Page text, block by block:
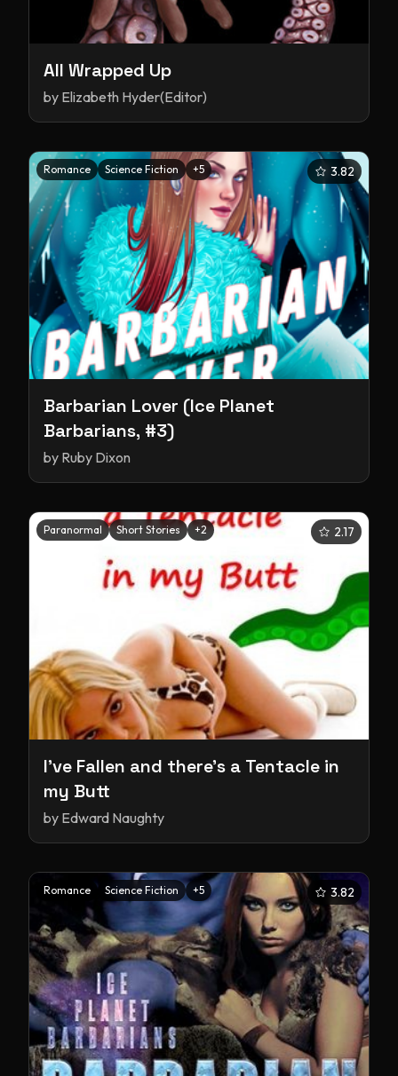
All Wrapped Up
by Elizabeth Hyder(Editor)
Romance Science Fiction +5 3.82
Barbarian Lover (Ice Planet
Barbarians, #3)
by Ruby Dixon
Paranormal Short Stories +2 2.17
I've Fallen and there's a Tentacle in
my Butt
by Edward Naughty
Romance Science Fiction +5 3.82